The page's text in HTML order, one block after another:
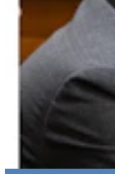
Gray Changes Mind
Spat With Curt Meier
Clair McFarland